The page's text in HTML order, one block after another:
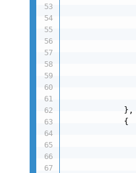
            },
            {